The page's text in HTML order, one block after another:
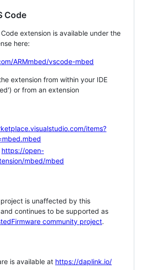
Code
extension is available under the
here:
ARMmbed/vscode-mbed
extension from within your IDE
or from an extension
items?
https://open-
mbed/mbed
is unaffected by this
continues to be supported as
community project.
is available at https://daplink.io/